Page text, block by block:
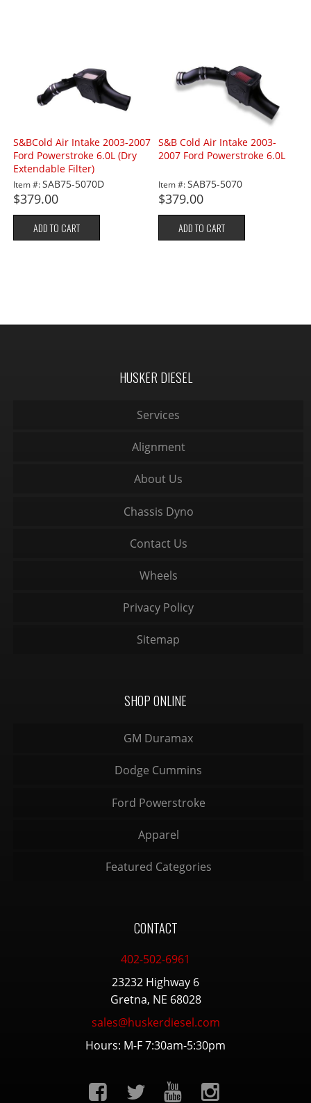
S&BCold Air Intake 2003-2007
Ford Powerstroke 6.0L (Dry
Extendable Filter)
Item #:SAB75-5070D
$379.00
ADD TO CART
S&B Cold Air Intake 2003-
2007 Ford Powerstroke 6.0L
Item #:SAB75-5070
$379.00
ADD TO CART
HUSKER DIESEL
Services
Alignment
About Us
Chassis Dyno
Contact Us
Wheels
Privacy Policy
Sitemap
SHOP ONLINE
GM Duramax
Dodge Cummins
Ford Powerstroke
Apparel
Featured Categories
CONTACT
402-502-6961
23232 Highway 6
Gretna, NE 68028
sales@huskerdiesel.com
Hours: M-F 7:30am-5:30pm